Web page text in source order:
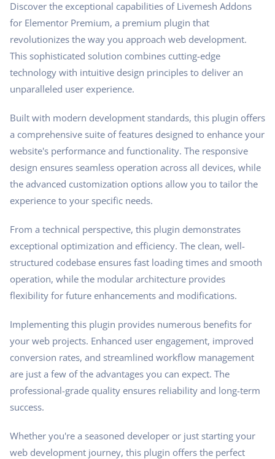
Discover the exceptional capabilities of Livemesh Addons
for Elementor Premium, a premium plugin that
revolutionizes the way you approach web development.
This sophisticated solution combines cutting-edge
technology with intuitive design principles to deliver an
unparalleled user experience.
Built with modern development standards, this plugin offers
a comprehensive suite of features designed to enhance your
website's performance and functionality. The responsive
design ensures seamless operation across all devices, while
the advanced customization options allow you to tailor the
experience to your specific needs.
From a technical perspective, this plugin demonstrates
exceptional optimization and efficiency. The clean, well-
structured codebase ensures fast loading times and smooth
operation, while the modular architecture provides
flexibility for future enhancements and modifications.
Implementing this plugin provides numerous benefits for
your web projects. Enhanced user engagement, improved
conversion rates, and streamlined workflow management
are just a few of the advantages you can expect. The
professional-grade quality ensures reliability and long-term
success.
Whether you're a seasoned developer or just starting your
web development journey, this plugin offers the perfect